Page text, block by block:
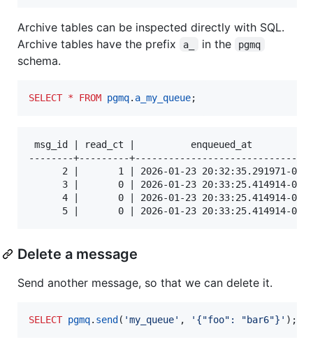
Archive tables can be inspected directly with SQL.
Archive tables have the prefix
a_ in the pgmq
schema.
SELECT * FROM pgmq. a_my_queue;
msg_id | read_ct |          enqueued_at
--------+---------
2 |       1 | 2026-01-23 20:32:35.291971-06
3 |       0 | 2026-01-23 20:33:25.414914-06
4 |       0 | 2026-01-23 20:33:25.414914-06
Delete a message
Send another message, so that we can delete it.
SELECT pgmq. send( 'my_queue' , ' {"foo": "bar6"} ' );